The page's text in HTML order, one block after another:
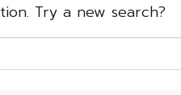
Try a new search?